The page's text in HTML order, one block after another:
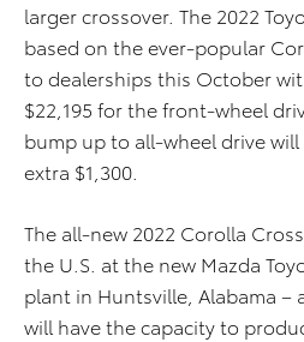
larger crossover. The 2022
based on the ever-popular
to dealerships this October
$22,195 for the front-wheel
bump up to all-wheel drive
extra $1,300.
The all-new 2022 Corolla
the U.S. at the new Mazda
plant in Huntsville, Alabama –
will have the capacity to